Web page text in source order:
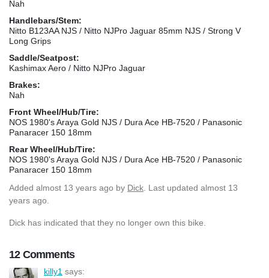
Nah
Handlebars/Stem:
Nitto B123AA NJS / Nitto NJPro Jaguar 85mm NJS / Strong V
Long Grips
Saddle/Seatpost:
Kashimax Aero / Nitto NJPro Jaguar
Brakes:
Nah
Front Wheel/Hub/Tire:
NOS 1980's Araya Gold NJS / Dura Ace HB-7520 / Panasonic
Panaracer 150 18mm
Rear Wheel/Hub/Tire:
NOS 1980's Araya Gold NJS / Dura Ace HB-7520 / Panasonic
Panaracer 150 18mm
Added almost 13 years ago by Dick . Last updated almost 13
years ago.
Dick has indicated that they no longer own this bike.
12 Comments
killy1 says: